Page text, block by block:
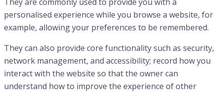
personalised experience while you browse a website, for
example, allowing your preferences to be remembered.
They can also provide core functionality such as security,
network management, and accessibility; record how you
interact with the website so that the owner can
understand how to improve the experience of other